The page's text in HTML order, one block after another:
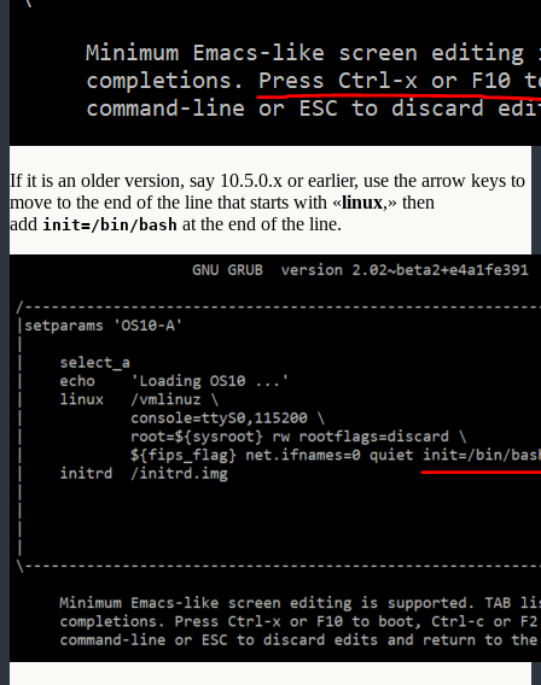
If it is an older version, say 10.5.0.x or earlier, use the arrow keys to
move to the end of the line that starts with «linux,» then
add init=/bin/bash at the end of the line.